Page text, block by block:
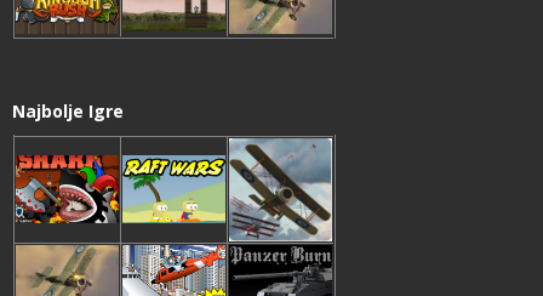
Najbolje Igre